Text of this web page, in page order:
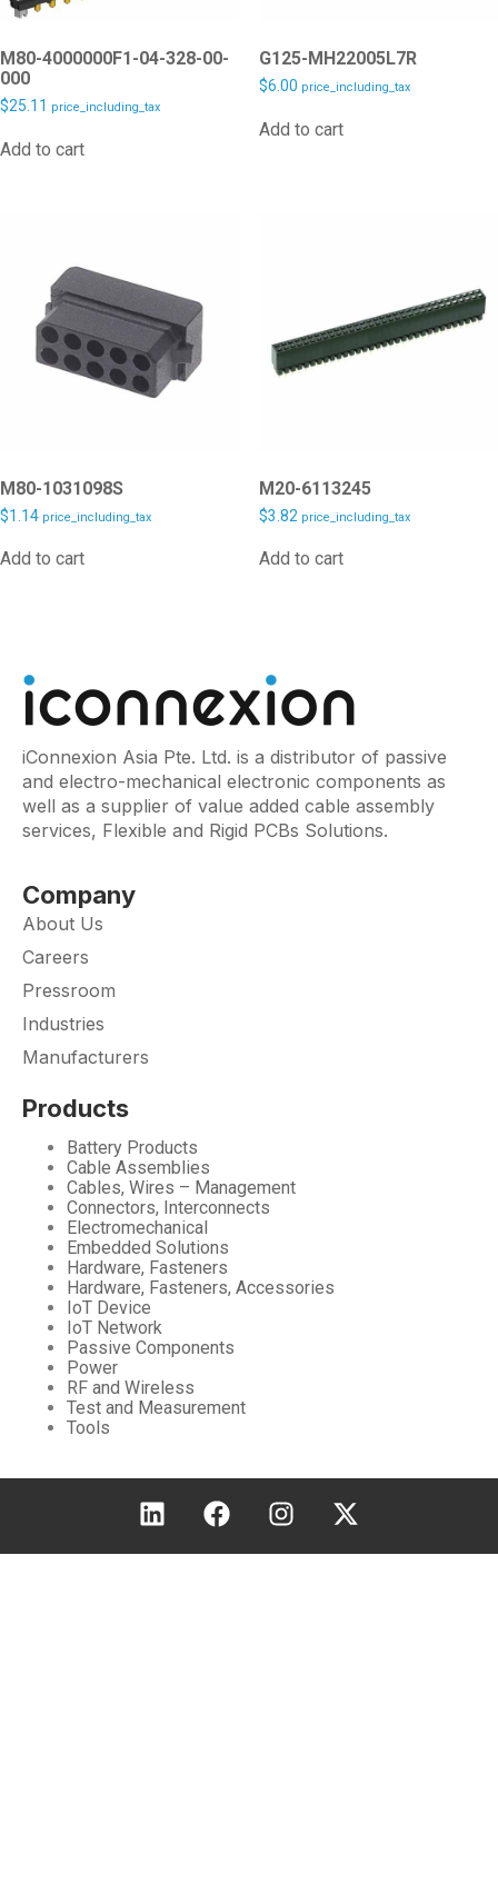
M80-4000000F1-04-328-00-
000
$25.11 price_including_tax
Add to cart
G125-MH22005L7R
$6.00 price_including_tax
Add to cart
M80-1031098S
$1.14 price_including_tax
Add to cart
M20-6113245
$3.82 price_including_tax
Add to cart
iConnexion Asia Pte. Ltd. is a distributor of passive
and electro-mechanical electronic components as
well as a supplier of value added cable assembly
services, Flexible and Rigid PCBs Solutions.
Company
About Us
Careers
Pressroom
Industries
Manufacturers
Products
Battery Products
Cable Assemblies
Cables, Wires – Management
Connectors, Interconnects
Electromechanical
Embedded Solutions
Hardware, Fasteners
Hardware, Fasteners, Accessories
IoT Device
IoT Network
Passive Components
Power
RF and Wireless
Test and Measurement
Tools